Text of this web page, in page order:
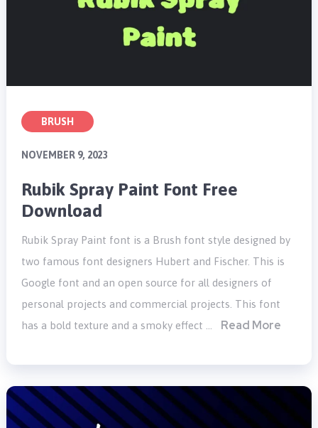
BRUSH
NOVEMBER 9, 2023
Rubik Spray Paint Font Free
Download
Rubik Spray Paint font is a Brush font style designed by
two famous font designers Hubert and Fischer. This is
Google font and an open source for all designers of
personal projects and commercial projects. This font
has a bold texture and a smoky effect …
Read More